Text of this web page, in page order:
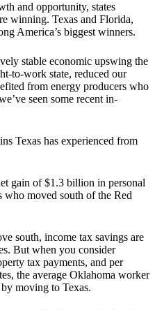
and opportunity, states
winning. Texas and Florida,
America’s biggest winners.
stable economic upswing the
to-work state, reduced our
from energy producers who
seen some recent in-
Texas has experienced from
gain of $1.3 billion in personal
who moved south of the Red
south, income tax savings are
But when you consider
tax payments, and per
the average Oklahoma worker
moving to Texas.